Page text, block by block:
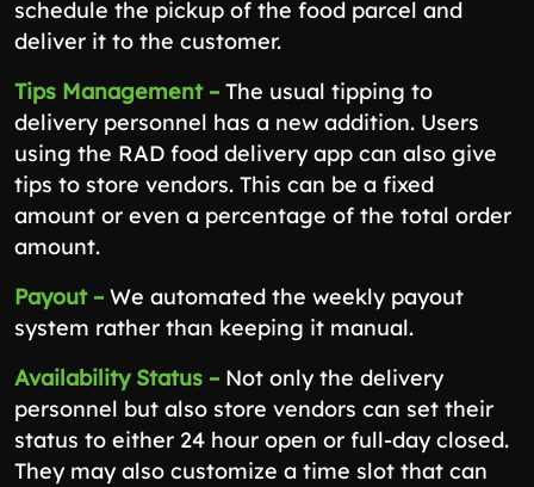
schedule the pickup of the food parcel and
deliver it to the customer.
Tips Management – The usual tipping to
delivery personnel has a new addition. Users
using the RAD food delivery app can also give
tips to store vendors. This can be a fixed
amount or even a percentage of the total order
amount.
Payout – We automated the weekly payout
system rather than keeping it manual.
Availability Status – Not only the delivery
personnel but also store vendors can set their
status to either 24 hour open or full-day closed.
They may also customize a time slot that can